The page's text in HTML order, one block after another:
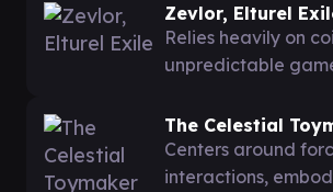
Zevlor, Elturel
Relies heavily on
unpredictable
The Celestial
Centers around
interactions,